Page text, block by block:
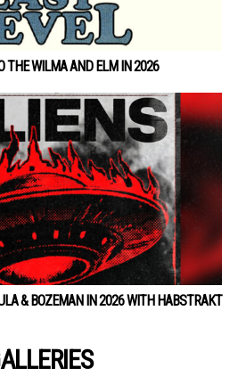
THE WILMA AND ELM IN 2026
& BOZEMAN IN 2026 WITH HABSTRAKT